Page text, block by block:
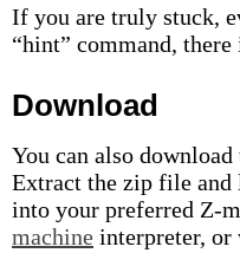
If you are truly stuck,
“hint” command, there
Download
You can also
Extract the zip file and
into your preferred Z-
machine interpreter, or